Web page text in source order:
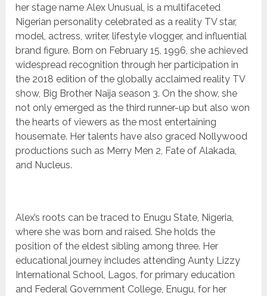
her stage name Alex Unusual, is a multifaceted
Nigerian personality celebrated as a reality TV star,
model, actress, writer, lifestyle vlogger, and influential
brand figure. Born on February 15, 1996, she achieved
widespread recognition through her participation in
the 2018 edition of the globally acclaimed reality TV
show, Big Brother Naija season 3. On the show, she
not only emerged as the third runner-up but also won
the hearts of viewers as the most entertaining
housemate. Her talents have also graced Nollywood
productions such as Merry Men 2, Fate of Alakada,
and Nucleus.
Alex’s roots can be traced to Enugu State, Nigeria,
where she was born and raised. She holds the
position of the eldest sibling among three. Her
educational journey includes attending Aunty Lizzy
International School, Lagos, for primary education
and Federal Government College, Enugu, for her